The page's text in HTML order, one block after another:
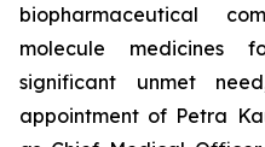
biopharmaceutical
molecule medicines
significant unmet
appointment of Petra